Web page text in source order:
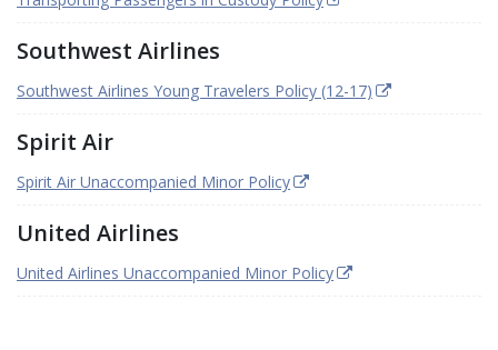
Southwest Airlines
Southwest Airlines Young Travelers Policy (12-17)
Spirit Air
Spirit Air Unaccompanied Minor Policy
United Airlines
United Airlines Unaccompanied Minor Policy